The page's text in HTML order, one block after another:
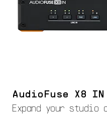
AudioFuse X8 IN
Expand your